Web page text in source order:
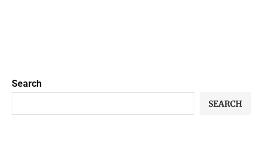
Search
SEARCH